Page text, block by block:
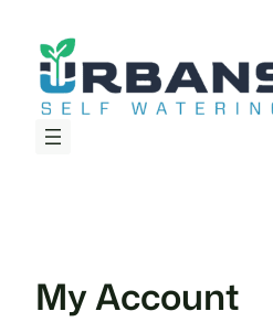
content
My Account